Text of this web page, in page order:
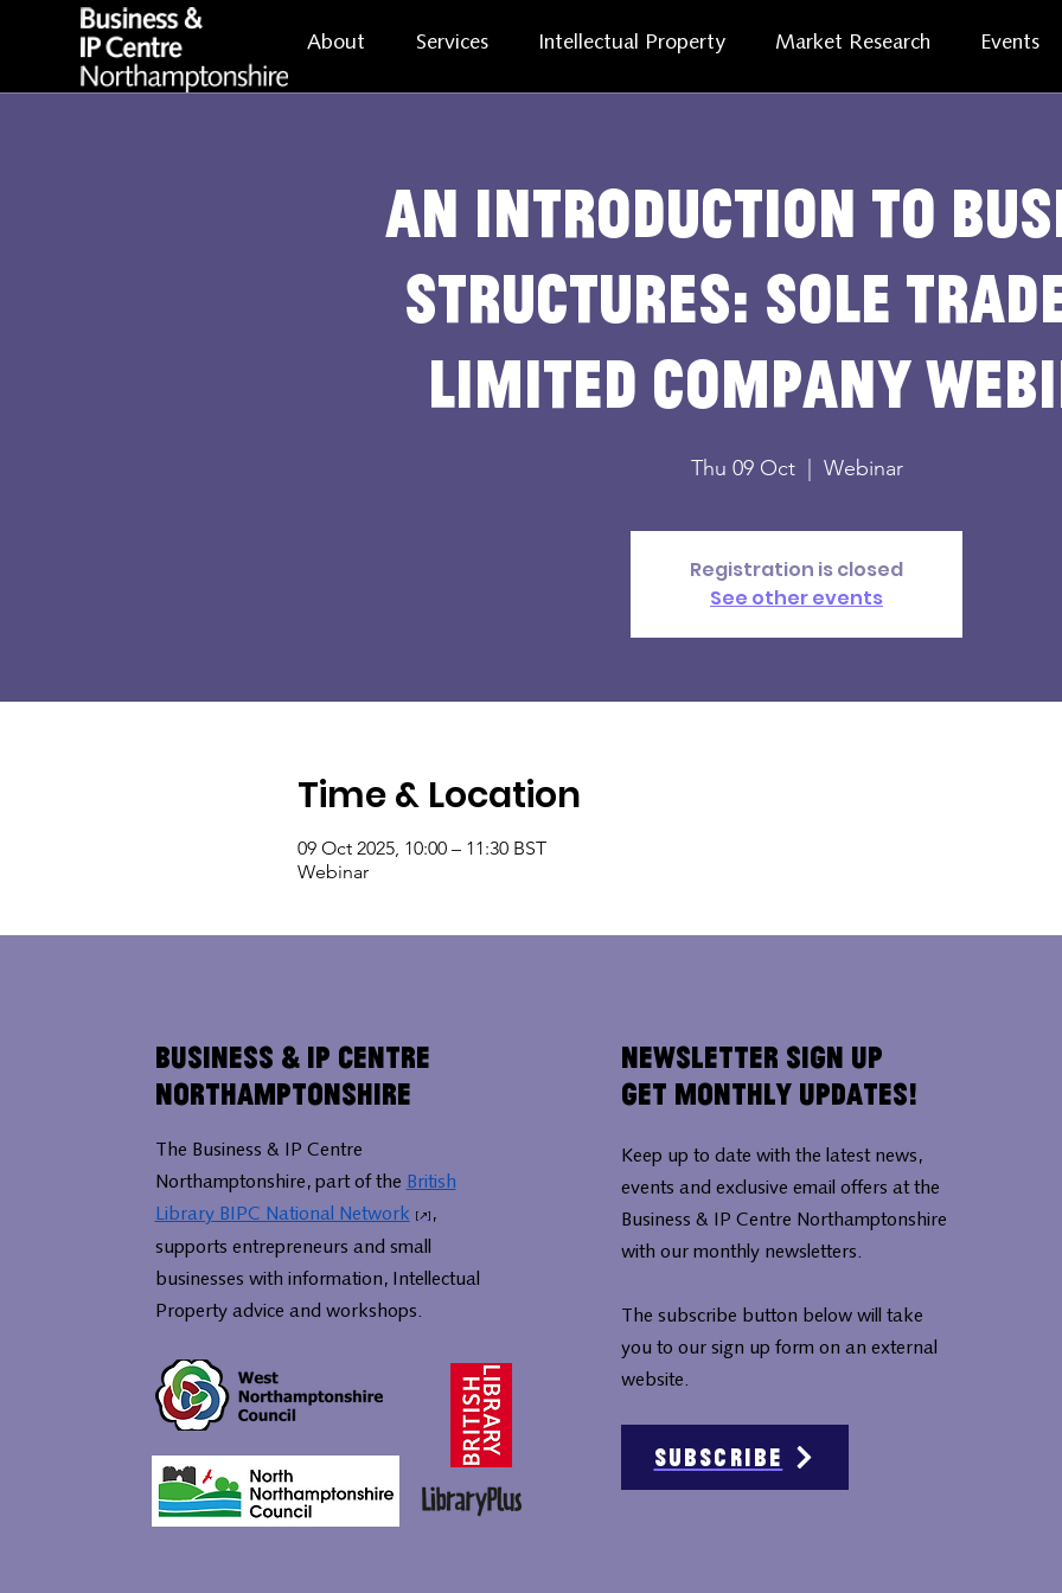
About Services Intellectual Property Market Research Events
An introduction to
structures: sole
limited company
Thu 09 Oct
  |
Webinar
Registration is closed
See other events
Time & Location
09 Oct 2025, 10:00 – 11:30 BST
Webinar
Business & IP Centre
Northamptonshire
The Business & IP Centre
Northamptonshire, part of the British
Library BIPC National Network
,
supports entrepreneurs and small
businesses with information, Intellectual
Property advice and workshops.
Newsletter Sign Up
Get Monthly Updates!
Keep up to date with the latest news,
events and exclusive email offers at the
Business & IP Centre Northamptonshire
with our monthly newsletters.
The subscribe button below will take
you to our sign up form on an external
website.
Subscribe